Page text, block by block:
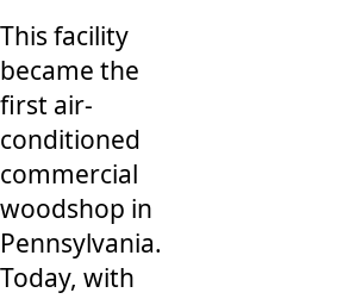
This facility
became the
first air-
conditioned
commercial
woodshop in
Pennsylvania.
Today, with